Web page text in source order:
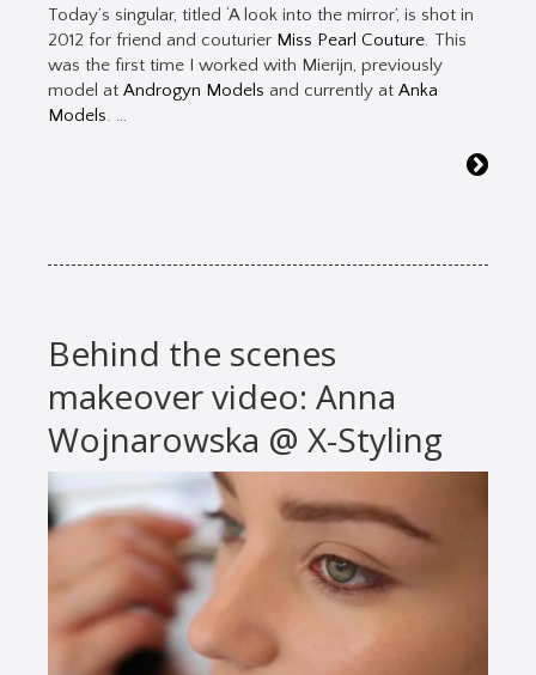
Today’s singular, titled ‘A look into the mirror’, is shot in
2012 for friend and couturier Miss Pearl Couture. This
was the first time I worked with Mierijn, previously
model at Androgyn Models and currently at Anka
Models. …
Behind the scenes
makeover video: Anna
Wojnarowska @ X-Styling